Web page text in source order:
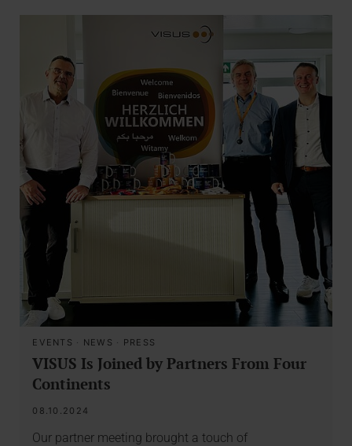
EVENTS · NEWS · PRESS
VISUS Is Joined by Partners From Four
Continents
08.10.2024
Our partner meeting brought a touch of